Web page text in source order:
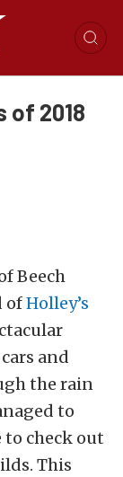
of 2018
Beech
ofHolley’s
and
the rain
to
check out
This